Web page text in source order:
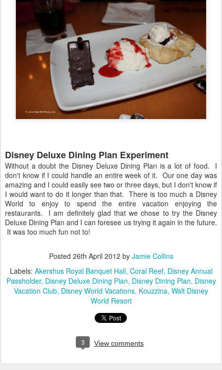
Disney Deluxe Dining Plan Experiment
Without a doubt the Disney Deluxe Dining Plan is a lot of food. I
don't know if I could handle an entire week of it. Our one day was
amazing and I could easily see two or three days, but I don't know if
I would want to do it longer than that. There is too much a Disney
World to enjoy to spend the entire vacation enjoying the
restaurants. I am definitely glad that we chose to try the Disney
Deluxe Dining Plan and I can foresee us trying it again in the future.
It was too much fun not to!
Posted 26th April 2012 by Jamie Collins
Labels: Akershus Royal Banquet Hall Coral Reef Disney Annual
Passholder Disney Deluxe Dining Plan Disney Dining Plan Disney
Vacation Club Disney World Vacations Kouzzina Walt Disney
World Resort
3 View comments